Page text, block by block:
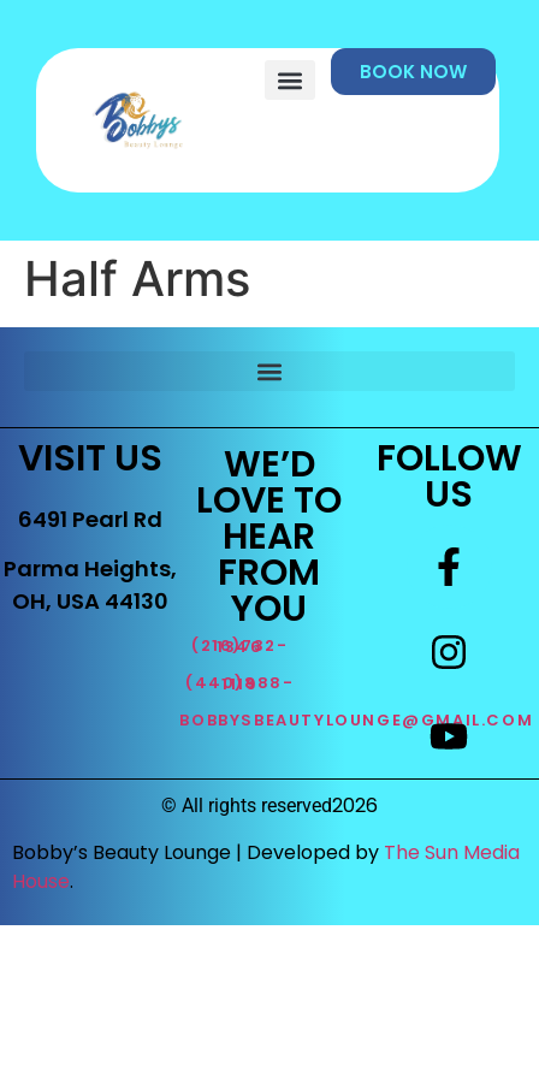
BOOK NOW
Half Arms
VISIT US
6491 Pearl Rd
Parma Heights,
OH, USA 44130
WE’D
LOVE TO
HEAR
FROM
YOU
(216)732-1346
(440)888-1119
BOBBYSBEAUTYLOUNGE@GMAIL.COM
FOLLOW
US
© All rights reserved2026
Bobby’s Beauty Lounge | Developed by The Sun Media
House.